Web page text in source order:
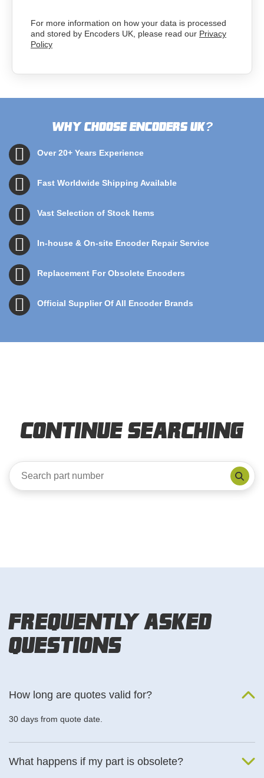
For more information on how your data is processed
and stored by Encoders UK, please read our Privacy
Policy
Why choose Encoders UK?
Over 20+ Years Experience
Fast Worldwide Shipping Available
Vast Selection of Stock Items
In-house & On-site Encoder Repair Service
Replacement For Obsolete Encoders
Official Supplier Of All Encoder Brands
Continue Searching
Frequently Asked
Questions
How long are quotes valid for?
30 days from quote date.
What happens if my part is obsolete?